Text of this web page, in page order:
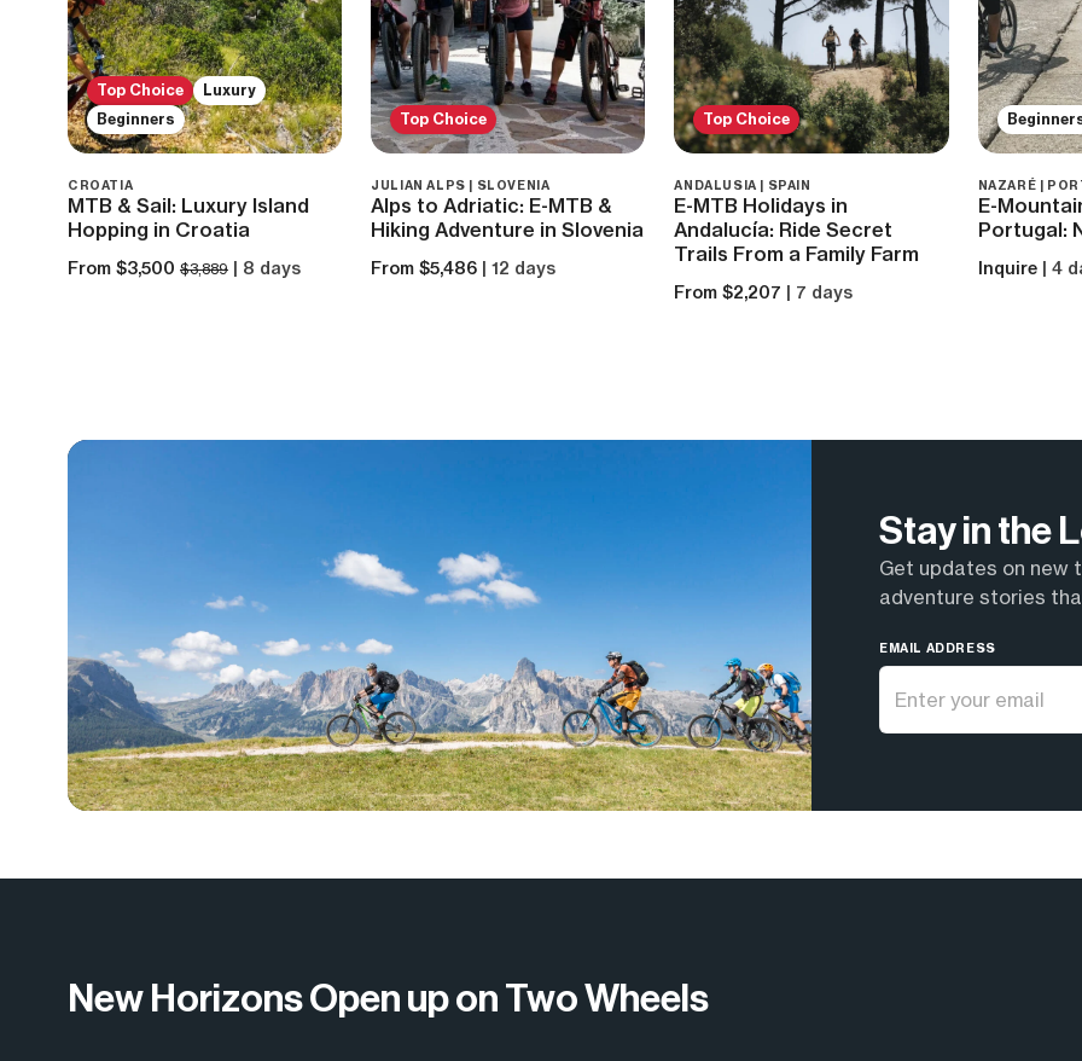
Top Choice
Luxury
Beginners
CROATIA
MTB & Sail: Luxury Island
Hopping in Croatia
From $3,500 $3,889 | 8 days
Top Choice
JULIAN ALPS | SLOVENIA
Alps to Adriatic: E-MTB &
Hiking Adventure in Slovenia
From $5,486 | 12 days
Top Choice
ANDALUSIA | SPAIN
E-MTB Holidays in
Andalucía: Ride Secret
Trails From a Family Farm
From $2,207 | 7 days
NAZARÉ |
E-
Portugal:
Inquire | 4
Stay in the
Get updates on new
adventure stories
EMAIL ADDRESS
New Horizons Open up on Two Wheels